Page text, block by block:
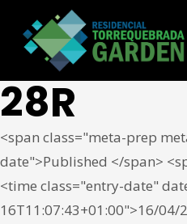
28R
<span class="meta-prep
date">Published </span>
<time class="entry-date"
16T11:07:43+01:00">16/